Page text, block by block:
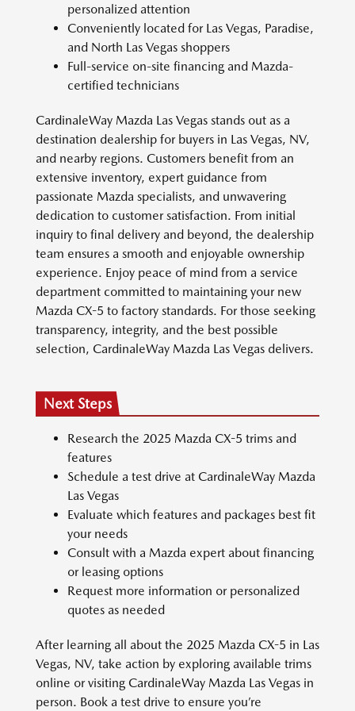
personalized attention
Conveniently located for Las Vegas, Paradise,
and North Las Vegas shoppers
Full-service on-site financing and Mazda-
certified technicians
CardinaleWay Mazda Las Vegas stands out as a
destination dealership for buyers in Las Vegas, NV,
and nearby regions. Customers benefit from an
extensive inventory, expert guidance from
passionate Mazda specialists, and unwavering
dedication to customer satisfaction. From initial
inquiry to final delivery and beyond, the dealership
team ensures a smooth and enjoyable ownership
experience. Enjoy peace of mind from a service
department committed to maintaining your new
Mazda CX-5 to factory standards. For those seeking
transparency, integrity, and the best possible
selection, CardinaleWay Mazda Las Vegas delivers.
Next Steps
Research the 2025 Mazda CX-5 trims and
features
Schedule a test drive at CardinaleWay Mazda
Las Vegas
Evaluate which features and packages best fit
your needs
Consult with a Mazda expert about financing
or leasing options
Request more information or personalized
quotes as needed
After learning all about the 2025 Mazda CX-5 in Las
Vegas, NV, take action by exploring available trims
online or visiting CardinaleWay Mazda Las Vegas in
person. Book a test drive to ensure you’re